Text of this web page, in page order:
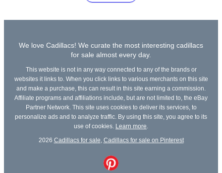
We love Cadillacs! We curate the most interesting cadillacs
for sale almost every day.
This website is not in any way connected to any of the brands or
websites it links to. When you click links to various merchants on this site
and make a purchase, this can result in this site earning a commission.
Affiliate programs and affiliations include, but are not limited to, the eBay
Partner Network. This site uses cookies to deliver its services, to
personalize ads and to analyze traffic. By using this site, you agree to its
use of cookies. Learn more
2026 Cadillacs for sale Cadillacs for sale on Pinterest